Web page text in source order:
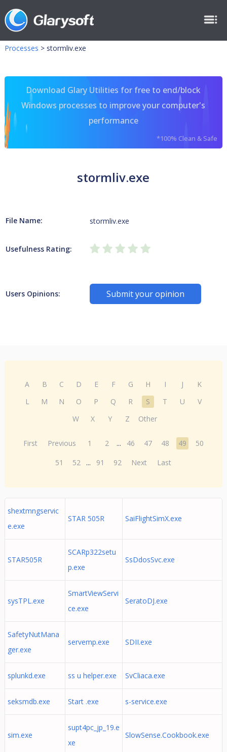
Processes > stormliv.exe
Download Glary Utilities for free to end/block
Windows processes to improve your computer's
performance
*100% Clean & Safe
stormliv.exe
File Name: stormliv.exe
Usefulness Rating:
Users Opinions: Submit your opinion
A B C D E F G H I J
K
L
M N O P Q R S T U
V
W
X Y Z Other
First Previous 1 2 ... 46 47 48 49
50
51
52 ... 91 92 Next Last
shextmngservic
e.exe
STAR 505R SaiFlightSimX.exe
STAR505R
SCARp322setu
p.exe
SsDdosSvc.exe
sysTPL.exe
SmartViewServi
ce.exe
SeratoDJ.exe
SafetyNutMana
ger.exe
servemp.exe SDII.exe
splunkd.exe ss u helper.exe SvCliaca.exe
seksmdb.exe Start .exe s-service.exe
sim.exe
supt4pc_jp_19.e
xe
SlowSense.Cookbook.exe